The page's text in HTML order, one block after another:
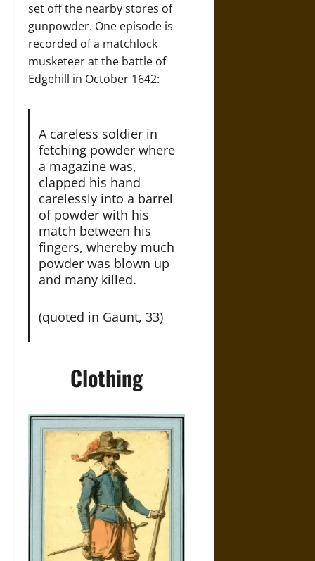
set off the nearby stores of
gunpowder. One episode is
recorded of a matchlock
musketeer at the battle of
Edgehill in October 1642:
A careless soldier in
fetching powder where
a magazine was,
clapped his hand
carelessly into a barrel
of powder with his
match between his
fingers, whereby much
powder was blown up
and many killed.
(quoted in Gaunt, 33)
Clothing